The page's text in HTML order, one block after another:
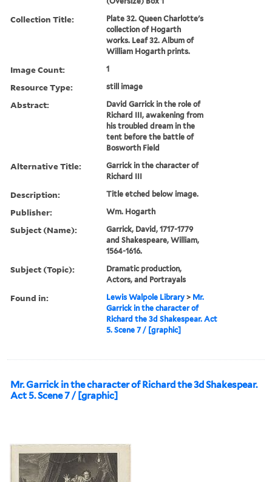
Collection Title:
Plate 32. Queen Charlotte's
collection of Hogarth
works. Leaf 32. Album of
William Hogarth prints.
Image Count: 1
Resource Type: still image
Abstract:
David Garrick in the role of
Richard III, awakening from
his troubled dream in the
tent before the battle of
Bosworth Field
Alternative Title:
Garrick in the character of
Richard III
Description: Title etched below image.
Publisher: Wm. Hogarth
Subject (Name):
Garrick, David, 1717-1779
and Shakespeare, William,
1564-1616.
Subject (Topic):
Dramatic production,
Actors, and Portrayals
Found in: Lewis Walpole Library > Mr.
Garrick in the character of
Richard the 3d Shakespear. Act
5. Scene 7 / [graphic]
Mr. Garrick in the character of Richard the 3d Shakespear.
Act 5. Scene 7 / [graphic]